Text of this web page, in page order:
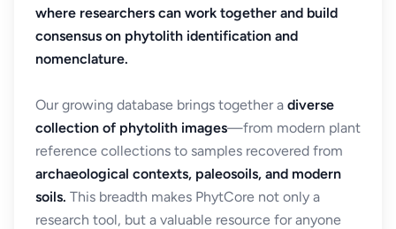
where researchers can work together and build
consensus on phytolith identification and
nomenclature.
Our growing database brings together a diverse
collection of phytolith images—from modern plant
reference collections to samples recovered from
archaeological contexts, paleosoils, and modern
soils. This breadth makes PhytCore not only a
research tool, but a valuable resource for anyone